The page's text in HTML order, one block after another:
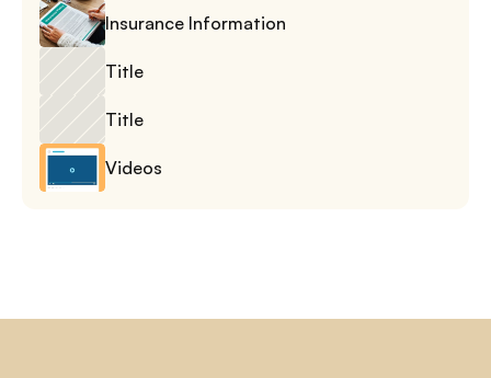
Insurance Information
Title
Title
Videos